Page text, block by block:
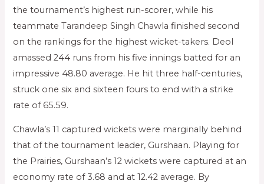
the tournament’s highest run-scorer, while his
teammate Tarandeep Singh Chawla finished second
on the rankings for the highest wicket-takers. Deol
amassed 244 runs from his five innings batted for an
impressive 48.80 average. He hit three half-centuries,
struck one six and sixteen fours to end with a strike
rate of 65.59.
Chawla’s 11 captured wickets were marginally behind
that of the tournament leader, Gurshaan. Playing for
the Prairies, Gurshaan’s 12 wickets were captured at an
economy rate of 3.68 and at 12.42 average. By